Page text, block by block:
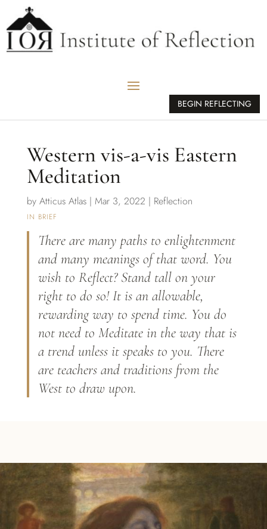
BEGIN REFLECTING
Western vis-a-vis Eastern
Meditation
by Atticus Atlas| Mar 3, 2022 | Reflection
IN BRIEF
There are many paths to enlightenment
and many meanings of that word. You
wish to Reflect? Stand tall on your
right to do so! It is an allowable,
rewarding way to spend time. You do
not need to Meditate in the way that is
a trend unless it speaks to you. There
are teachers and traditions from the
West to draw upon.